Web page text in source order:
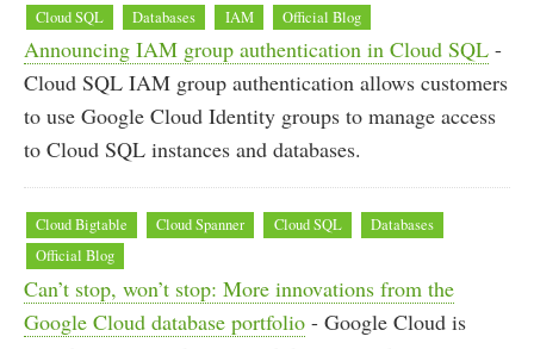
Cloud SQL Databases IAM Official Blog
Announcing IAM group authentication in Cloud SQL -
Cloud SQL IAM group authentication allows customers
to use Google Cloud Identity groups to manage access
to Cloud SQL instances and databases.
Cloud Bigtable Cloud Spanner Cloud SQL
Databases
Official Blog
Can’t stop, won’t stop: More innovations from the
Google Cloud database portfolio - Google Cloud is